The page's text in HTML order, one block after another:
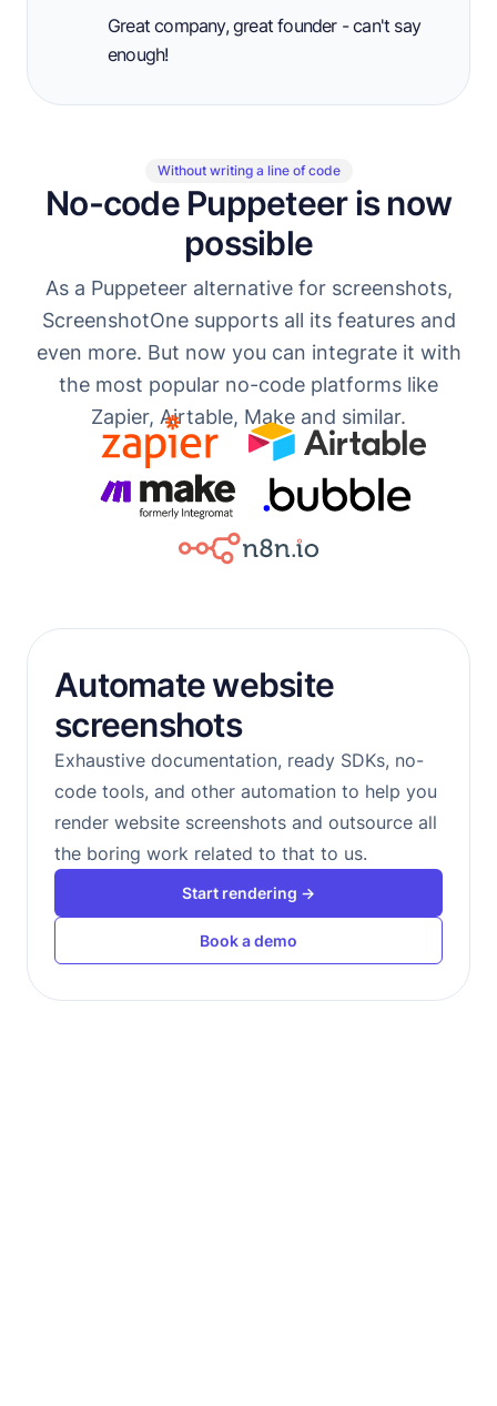
Great company, great founder - can't say
enough!
Without writing a line of code
No-code Puppeteer is now
possible
As a Puppeteer alternative for screenshots,
ScreenshotOne supports all its features and
even more. But now you can integrate it with
the most popular no-code platforms like
Zapier, Airtable, Make and similar.
Automate website
screenshots
Exhaustive documentation, ready SDKs, no-
code tools, and other automation to help you
render website screenshots and outsource all
the boring work related to that to us.
Start rendering →
Book a demo